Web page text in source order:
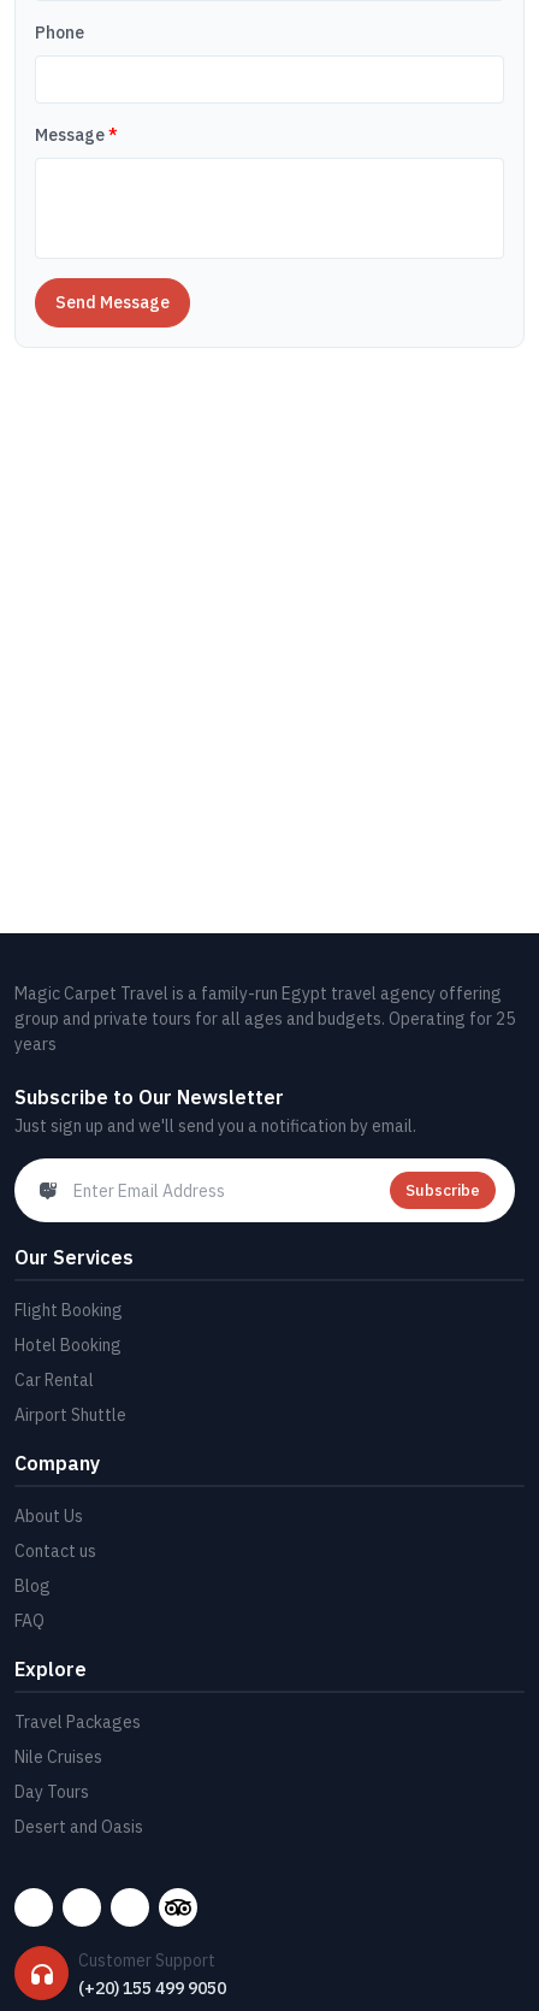
Phone
Message*
Magic Carpet Travel is a family-run Egypt travel agency offering
group and private tours for all ages and budgets. Operating for 25
years
Subscribe to Our Newsletter
Just sign up and we'll send you a notification by email.
Subscribe
Our Services
Flight Booking
Hotel Booking
Car Rental
Airport Shuttle
Company
About Us
Contact us
Blog
FAQ
Explore
Travel Packages
Nile Cruises
Day Tours
Desert and Oasis
Customer Support
(+20) 155 499 9050